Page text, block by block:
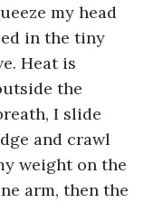
my head
in the tiny
Heat is
the
I slide
and crawl
weight on the
arm, then the